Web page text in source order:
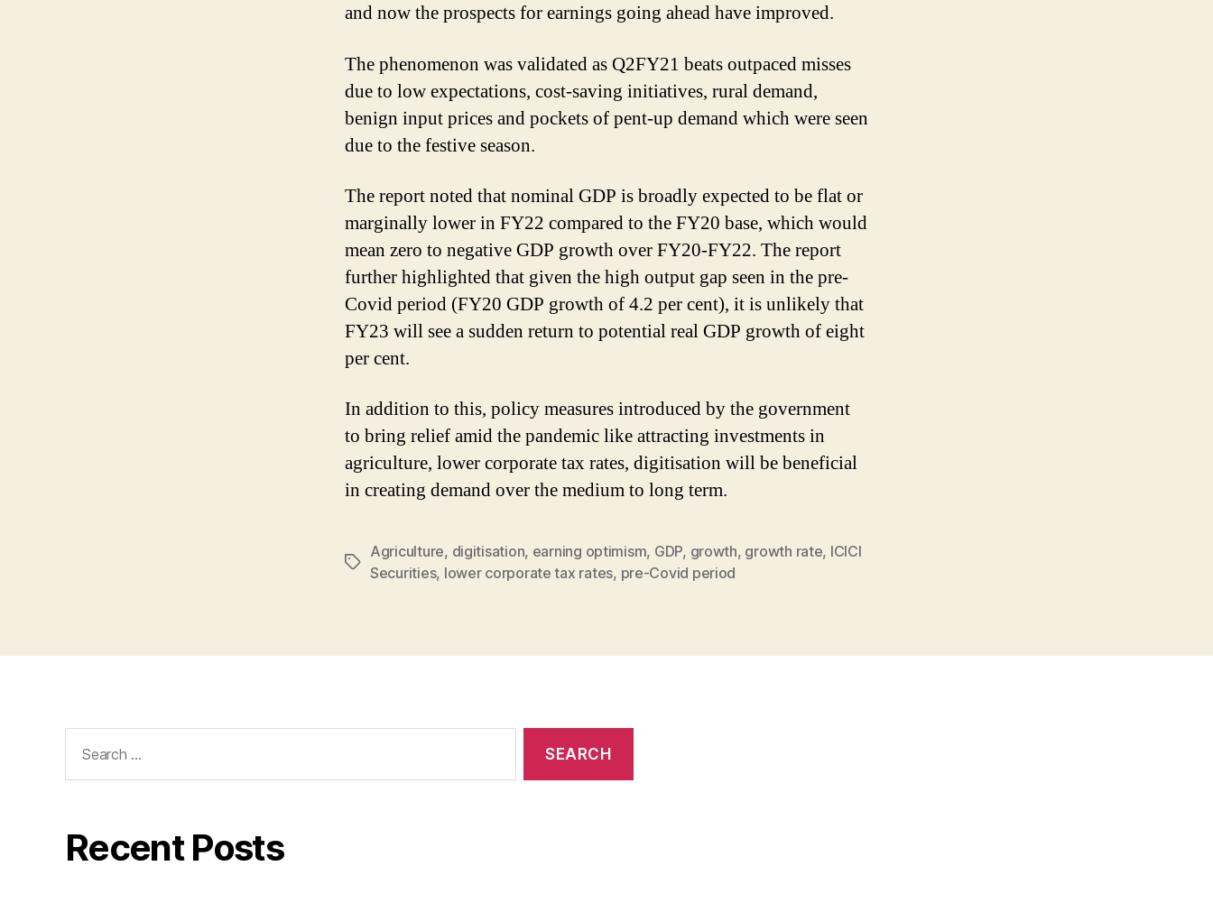
and now the prospects for earnings going ahead have improved.
The phenomenon was validated as Q2FY21 beats outpaced misses
due to low expectations, cost-saving initiatives, rural demand,
benign input prices and pockets of pent-up demand which were seen
due to the festive season.
The report noted that nominal GDP is broadly expected to be flat or
marginally lower in FY22 compared to the FY20 base, which would
mean zero to negative GDP growth over FY20-FY22. The report
further highlighted that given the high output gap seen in the pre-
Covid period (FY20 GDP growth of 4.2 per cent), it is unlikely that
FY23 will see a sudden return to potential real GDP growth of eight
per cent.
In addition to this, policy measures introduced by the government
to bring relief amid the pandemic like attracting investments in
agriculture, lower corporate tax rates, digitisation will be beneficial
in creating demand over the medium to long term.
Tags
Agriculture, digitisation, earning optimism, GDP, growth, growth rate, ICICI
Securities, lower corporate tax rates, pre-Covid period
for:
Recent Posts